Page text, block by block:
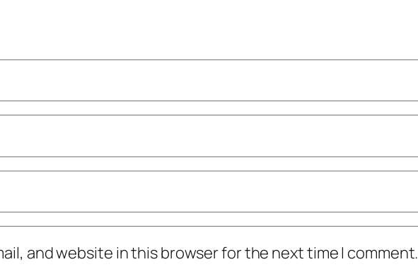
and website in this browser for the next time I comment.